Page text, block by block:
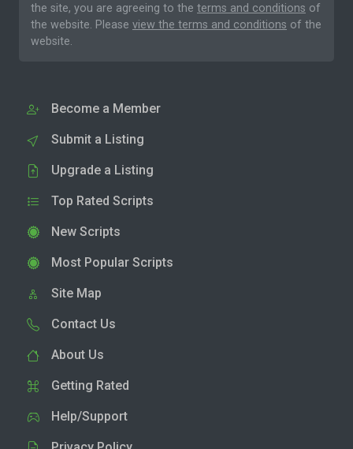
the site, you are agreeing to the terms and conditions of
the website. Please view the terms and conditions of the
website.
Become a Member
Submit a Listing
Upgrade a Listing
Top Rated Scripts
New Scripts
Most Popular Scripts
Site Map
Contact Us
About Us
Getting Rated
Help/Support